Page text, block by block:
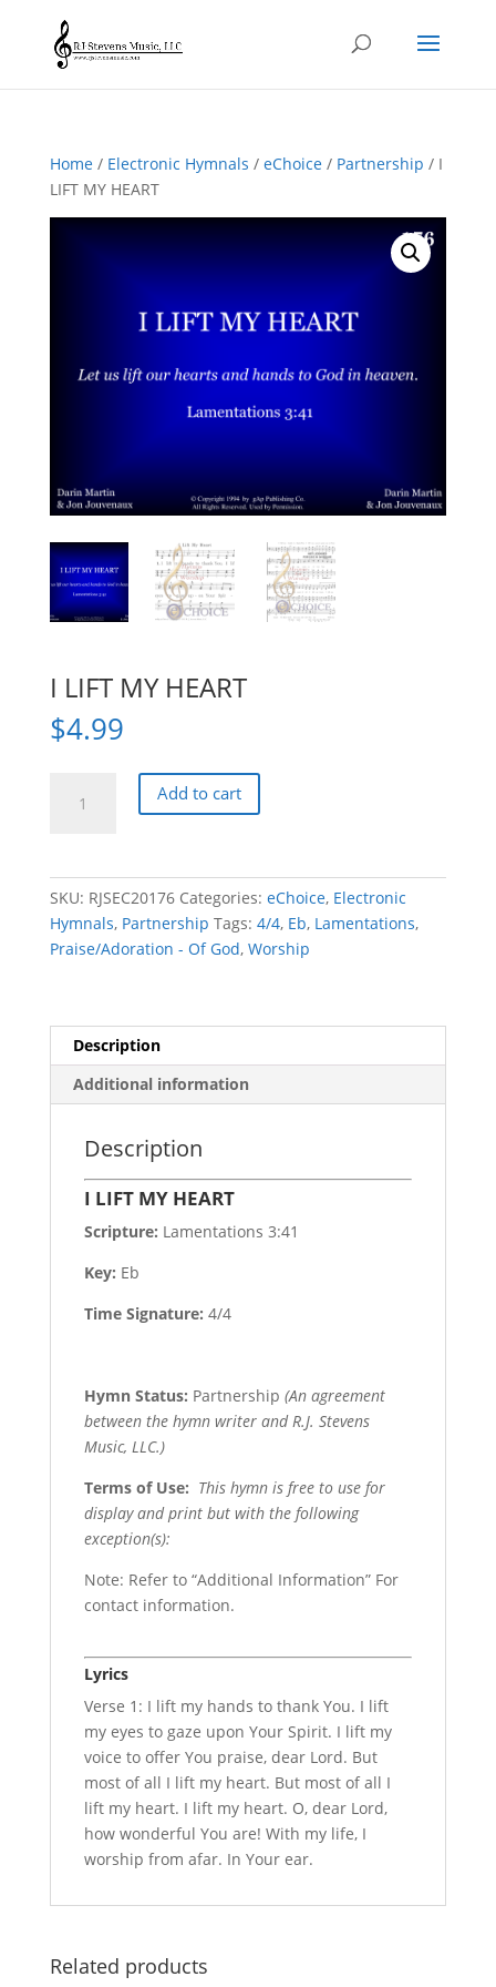
Home/ Electronic Hymnals / eChoice/ Partnership / I
LIFT MY HEART
I LIFT MY HEART
$4.99
Add to cart
SKU: RJSEC20176 Categories: eChoice, Electronic
Hymnals, Partnership Tags: 4/4, Eb, Lamentations,
Praise/Adoration - Of God, Worship
Description
Additional information
Description
I LIFT MY HEART
Scripture: Lamentations 3:41
Key: Eb
Time Signature: 4/4
Hymn Status: Partnership (An agreement
between the hymn writer and R.J. Stevens
Music, LLC.)
Terms of Use: This hymn is free to use for
display and print but with the following
exception(s):
Note: Refer to “Additional Information” For
contact information.
Lyrics
Verse 1: I lift my hands to thank You. I lift
my eyes to gaze upon Your Spirit. I lift my
voice to offer You praise, dear Lord. But
most of all I lift my heart. But most of all I
lift my heart. I lift my heart. O, dear Lord,
how wonderful You are! With my life, I
worship from afar. In Your ear.
Related products